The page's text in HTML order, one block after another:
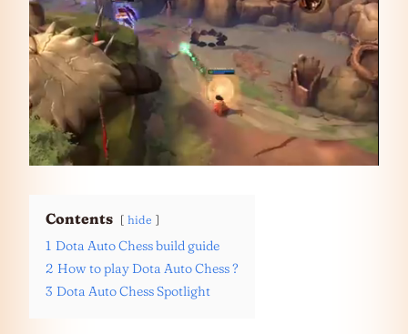
Contents hide
1 Dota Auto Chess build guide
2 How to play Dota Auto Chess ?
3 Dota Auto Chess Spotlight